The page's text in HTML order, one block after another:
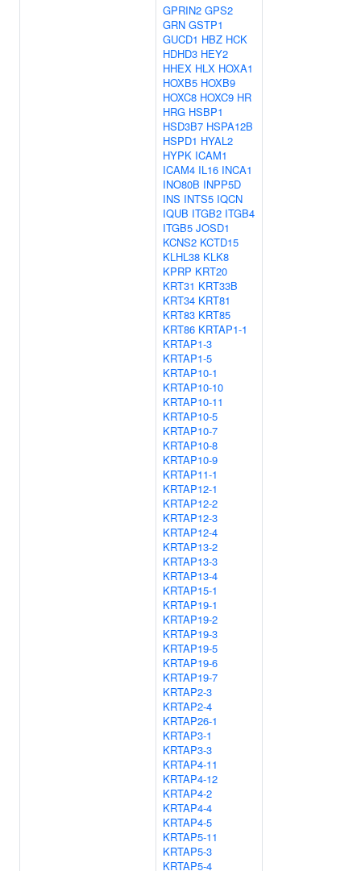
GPRIN2 GPS2
GRN GSTP1
GUCD1 HBZ HCK
HDHD3 HEY2
HHEX HLX HOXA1
HOXB5 HOXB9
HOXC8 HOXC9 HR
HRG HSBP1
HSD3B7 HSPA12B
HSPD1 HYAL2
HYPK ICAM1
ICAM4 IL16 INCA1
INO80B INPP5D
INS INTS5 IQCN
IQUB ITGB2 ITGB4
ITGB5 JOSD1
KCNS2 KCTD15
KLHL38 KLK8
KPRP KRT20
KRT31 KRT33B
KRT34 KRT81
KRT83 KRT85
KRT86 KRTAP1-1
KRTAP1-3
KRTAP1-5
KRTAP10-1
KRTAP10-10
KRTAP10-11
KRTAP10-5
KRTAP10-7
KRTAP10-8
KRTAP10-9
KRTAP11-1
KRTAP12-1
KRTAP12-2
KRTAP12-3
KRTAP12-4
KRTAP13-2
KRTAP13-3
KRTAP13-4
KRTAP15-1
KRTAP19-1
KRTAP19-2
KRTAP19-3
KRTAP19-5
KRTAP19-6
KRTAP19-7
KRTAP2-3
KRTAP2-4
KRTAP26-1
KRTAP3-1
KRTAP3-3
KRTAP4-11
KRTAP4-12
KRTAP4-2
KRTAP4-4
KRTAP4-5
KRTAP5-11
KRTAP5-3
KRTAP5-4